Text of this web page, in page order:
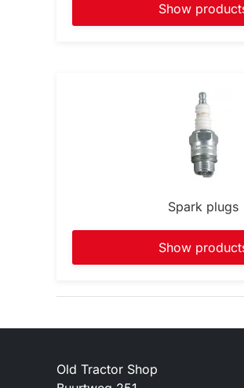
Show
Spark plugs
Show
Old Tractor Shop